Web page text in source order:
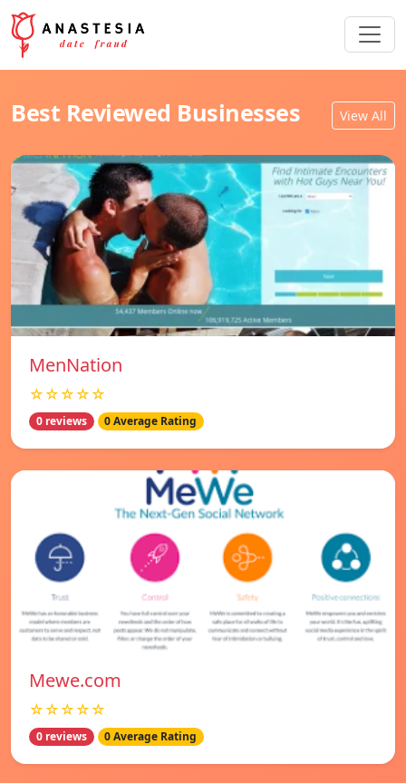
Best Reviewed Businesses View All
MenNation
☆☆☆☆☆
0 reviews 0 Average Rating
Mewe.com
☆☆☆☆☆
0 reviews 0 Average Rating